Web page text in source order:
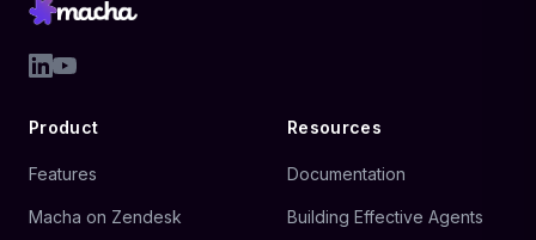
Product
Features
Macha on Zendesk
Resources
Documentation
Building Effective Agents